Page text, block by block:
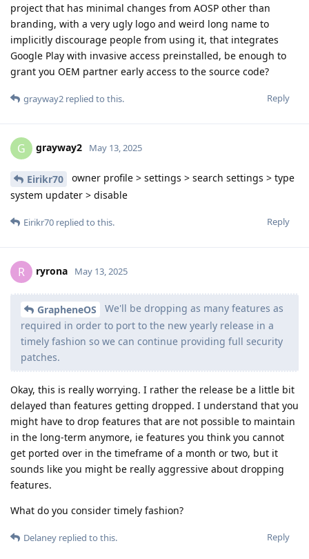
project that has minimal changes from AOSP other than
branding, with a very ugly logo and weird long name to
implicitly discourage people from using it, that integrates
Google Play with invasive access preinstalled, be enough to
grant you OEM partner early access to the source code?
Reply
grayway2 replied to this.
G grayway2 May 13, 2025
Eirikr70
owner profile > settings > search settings > type
system updater > disable
Reply
Eirikr70 replied to this.
R ryrona May 13, 2025
GrapheneOS
We'll be dropping as many features as
required in order to port to the new yearly release in a
timely fashion so we can continue providing full security
patches.
Okay, this is really worrying. I rather the release be a little bit
delayed than features getting dropped. I understand that you
might have to drop features that are not possible to maintain
in the long-term anymore, ie features you think you cannot
get ported over in the timeframe of a month or two, but it
sounds like you might be really aggressive about dropping
features.
What do you consider timely fashion?
Reply
Delaney replied to this.